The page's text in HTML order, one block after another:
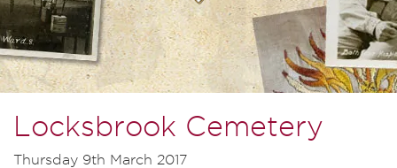
Locksbrook Cemetery
Thursday 9th March 2017